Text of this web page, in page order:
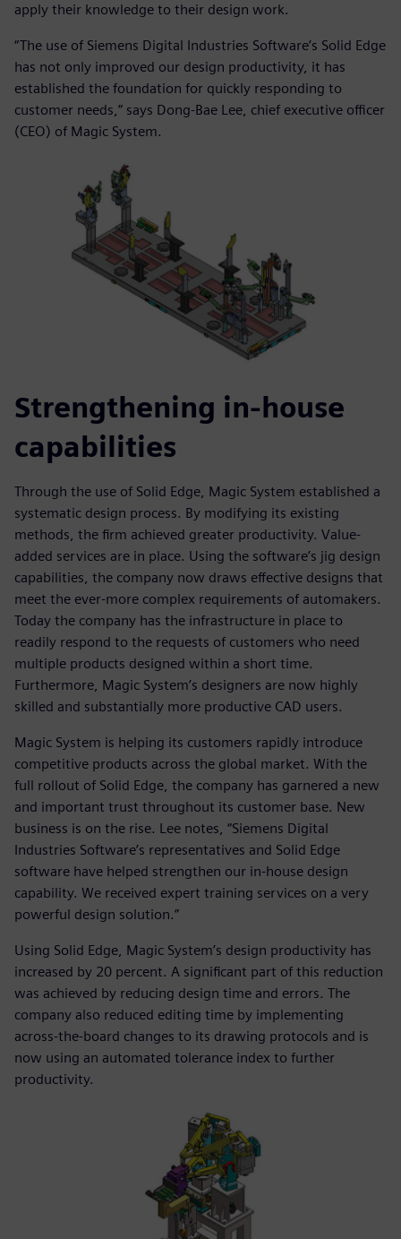
apply their knowledge to their design work.
“The use of Siemens Digital Industries Software’s Solid Edge
has not only improved our design productivity, it has
established the foundation for quickly responding to
customer needs,” says Dong-Bae Lee, chief executive officer
(CEO) of Magic System.
Strengthening in-house
capabilities
Through the use of Solid Edge, Magic System established a
systematic design process. By modifying its existing
methods, the firm achieved greater productivity. Value-
added services are in place. Using the software’s jig design
capabilities, the company now draws effective designs that
meet the ever-more complex requirements of automakers.
Today the company has the infrastructure in place to
readily respond to the requests of customers who need
multiple products designed within a short time.
Furthermore, Magic System’s designers are now highly
skilled and substantially more productive CAD users.
Magic System is helping its customers rapidly introduce
competitive products across the global market. With the
full rollout of Solid Edge, the company has garnered a new
and important trust throughout its customer base. New
business is on the rise. Lee notes, “Siemens Digital
Industries Software’s representatives and Solid Edge
software have helped strengthen our in-house design
capability. We received expert training services on a very
powerful design solution.”
Using Solid Edge, Magic System’s design productivity has
increased by 20 percent. A significant part of this reduction
was achieved by reducing design time and errors. The
company also reduced editing time by implementing
across-the-board changes to its drawing protocols and is
now using an automated tolerance index to further
productivity.